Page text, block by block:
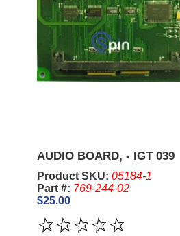
AUDIO BOARD, - IGT 039
Product SKU: 05184-1
Part #: 769-244-02
$25.00